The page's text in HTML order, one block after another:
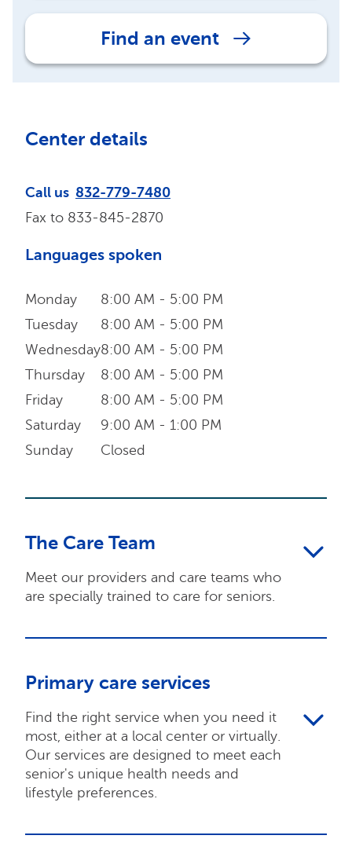
Find an event
Center details
Call us 832-779-7480
Fax to 833-845-2870
Languages spoken
Monday
Tuesday
Wednesday
Thursday
Friday
Saturday
Sunday
8:00 AM - 5:00 PM
8:00 AM - 5:00 PM
8:00 AM - 5:00 PM
8:00 AM - 5:00 PM
8:00 AM - 5:00 PM
9:00 AM - 1:00 PM
Closed
The Care Team
Meet our providers and care teams who
are specially trained to care for seniors.
Primary care services
Find the right service when you need it
most, either at a local center or virtually.
Our services are designed to meet each
senior's unique health needs and
lifestyle preferences.